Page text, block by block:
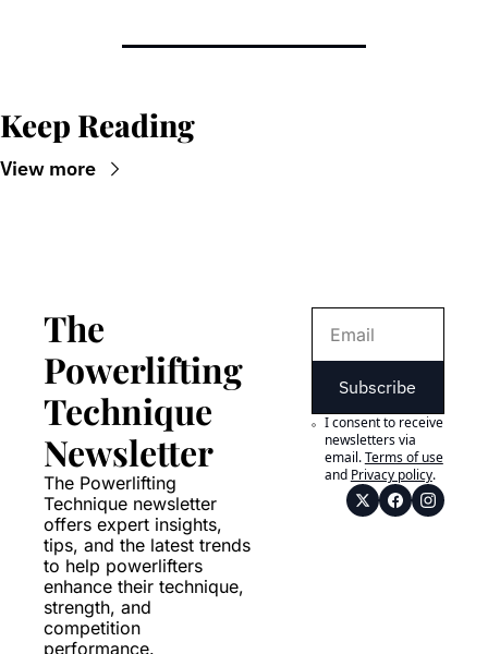
Keep Reading
View more
The
Powerlifting
Technique
Newsletter
The Powerlifting
Technique newsletter
offers expert insights,
tips, and the latest trends
to help powerlifters
enhance their technique,
strength, and
competition
performance.
Subscribe
I consent to receive
newsletters via
email.Terms of use
and Privacy policy.